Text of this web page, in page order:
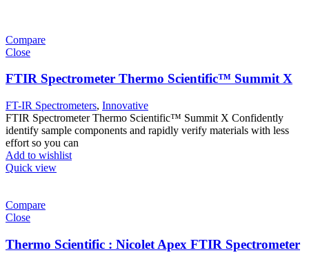
Compare
Close
FTIR Spectrometer Thermo Scientific™ Summit X
FT-IR Spectrometers, Innovative
FTIR Spectrometer Thermo Scientific™ Summit X Confidently
identify sample components and rapidly verify materials with less
effort so you can
Add to wishlist
Quick view
Compare
Close
Thermo Scientific : Nicolet Apex FTIR Spectrometer